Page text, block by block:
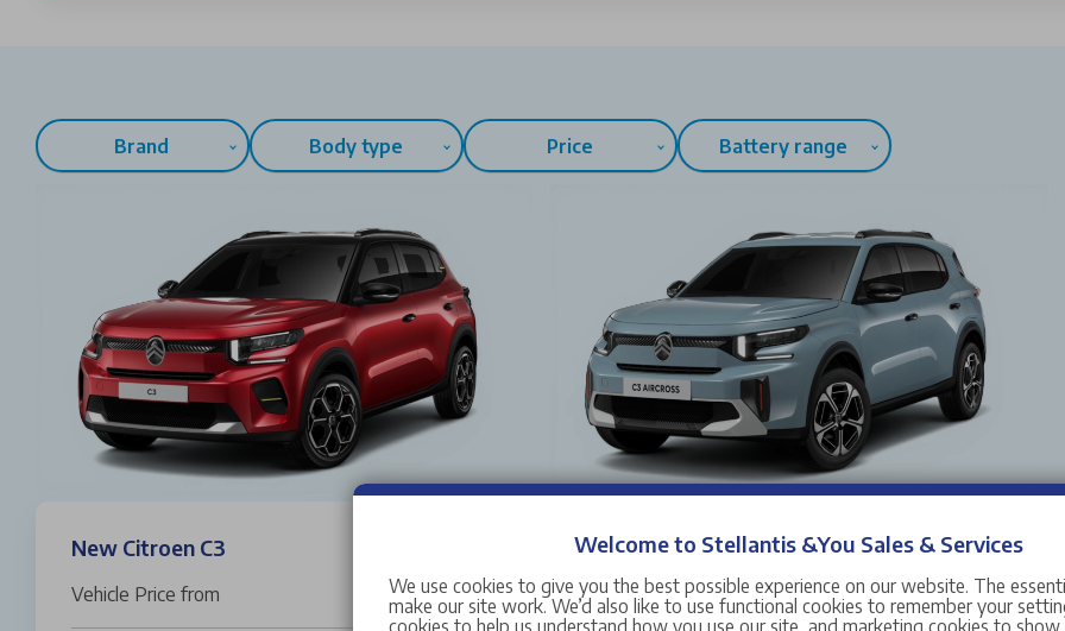
Brand Body type Price Battery range
New Citroen C3
Vehicle Price from £19,995
New Citroen C3 Aircross
Vehicle Price from £25,015
Welcome to Stellantis &You Sales & Services
We use cookies to give you the best possible experience on our website. The
make our site work. We’d also like to use functional cookies to remember your
cookies to help us understand how you use our site, and marketing cookies to